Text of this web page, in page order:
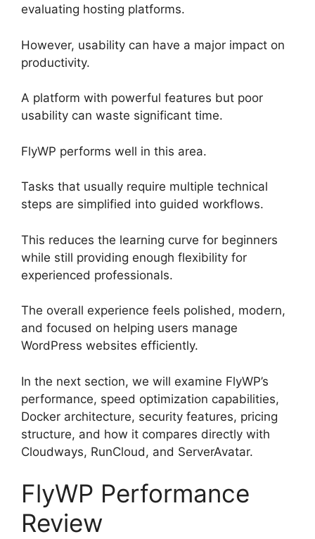
evaluating hosting platforms.
However, usability can have a major impact on
productivity.
A platform with powerful features but poor
usability can waste significant time.
FlyWP performs well in this area.
Tasks that usually require multiple technical
steps are simplified into guided workflows.
This reduces the learning curve for beginners
while still providing enough flexibility for
experienced professionals.
The overall experience feels polished, modern,
and focused on helping users manage
WordPress websites efficiently.
In the next section, we will examine FlyWP’s
performance, speed optimization capabilities,
Docker architecture, security features, pricing
structure, and how it compares directly with
Cloudways, RunCloud, and ServerAvatar.
FlyWP Performance
Review